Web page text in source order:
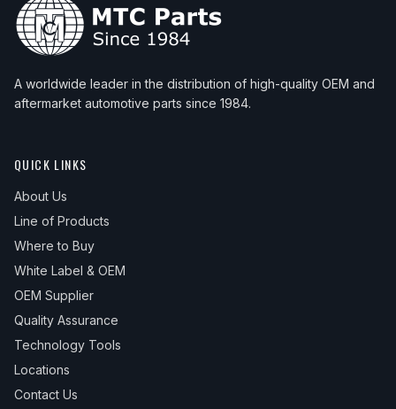
A worldwide leader in the distribution of high-quality OEM and
aftermarket automotive parts since 1984.
QUICK LINKS
About Us
Line of Products
Where to Buy
White Label & OEM
OEM Supplier
Quality Assurance
Technology Tools
Locations
Contact Us